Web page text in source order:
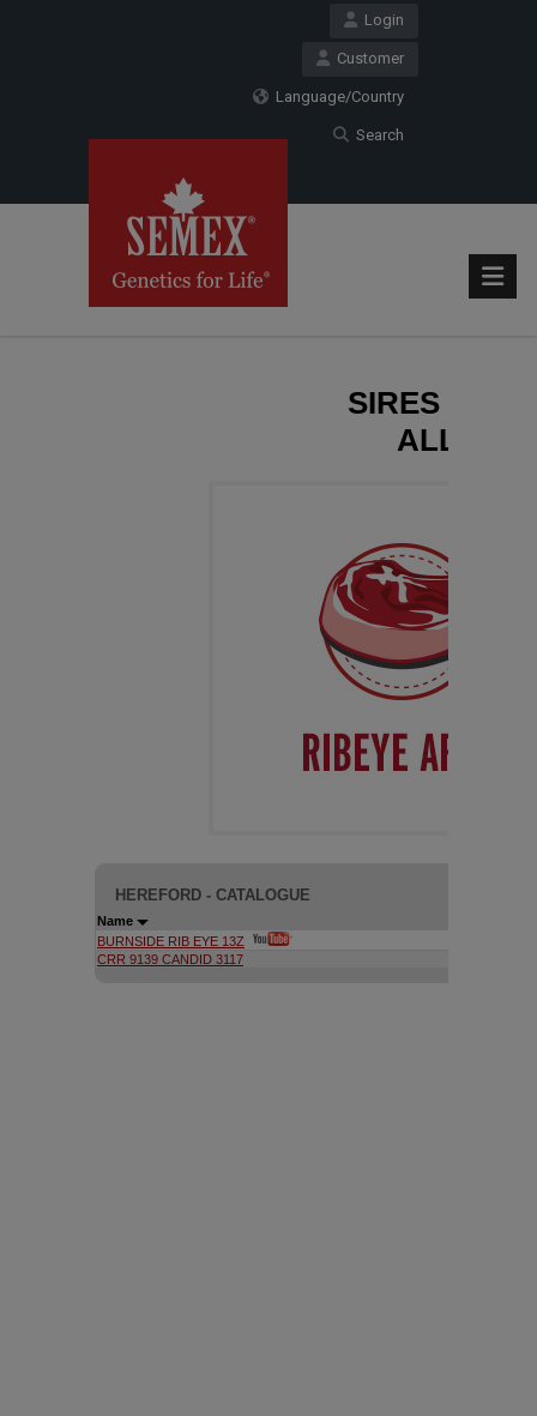
Login
Customer
Language/Country
Search